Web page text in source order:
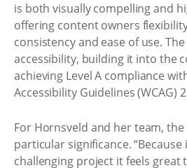
is both visually compelling and
offering content owners
consistency and ease of use.
accessibility, building it into the
achieving Level A compliance
Accessibility Guidelines (WCAG)
For Hornsveld and her team,
particular significance. “Because
challenging project it feels great